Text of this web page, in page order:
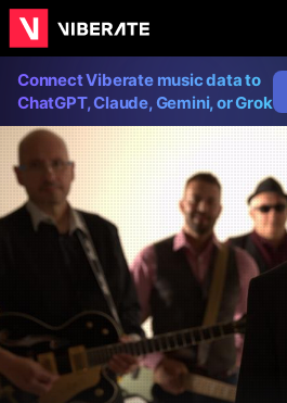
Connect Viberate music data to
ChatGPT, Claude, Gemini, or Grok